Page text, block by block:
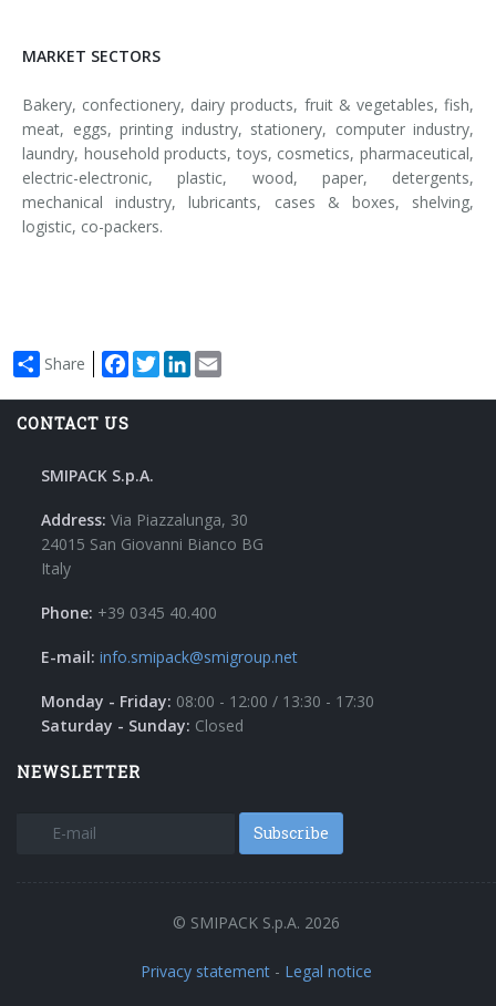
MARKET SECTORS
Bakery, confectionery, dairy products, fruit & vegetables, fish,
meat, eggs, printing industry, stationery, computer industry,
laundry, household products, toys, cosmetics, pharmaceutical,
electric-electronic, plastic, wood, paper, detergents,
mechanical industry, lubricants, cases & boxes, shelving,
logistic, co-packers.
Share Facebook
TwitterLinkedIn
CONTACT US
SMIPACK S.p.A.
Address: Via Piazzalunga, 30
24015 San Giovanni Bianco BG
Italy
Phone: +39 0345 40.400
E-mail: info.smipack@smigroup.net
Monday - Friday: 08:00 - 12:00 / 13:30 - 17:30
Saturday - Sunday: Closed
NEWSLETTER
Subscribe
© SMIPACK S.p.A. 2026
Privacy statement - Legal notice